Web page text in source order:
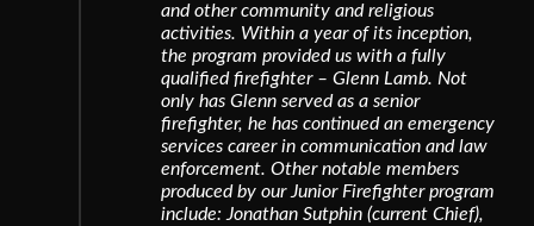
and other community and religious
activities. Within a year of its inception,
the program provided us with a fully
qualified firefighter – Glenn Lamb. Not
only has Glenn served as a senior
firefighter, he has continued an emergency
services career in communication and law
enforcement. Other notable members
produced by our Junior Firefighter program
include: Jonathan Sutphin (current Chief),